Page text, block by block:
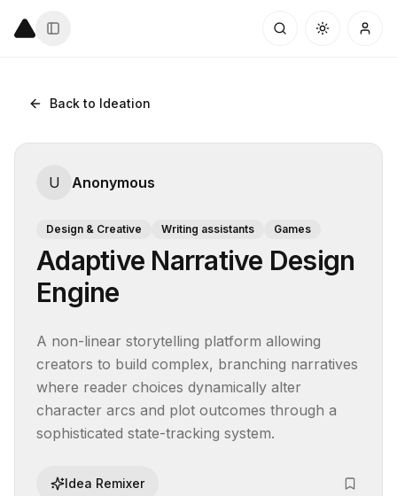
Back to Ideation
U Anonymous
Design & Creative Writing assistants Games
Adaptive Narrative Design
Engine
A non-linear storytelling platform allowing
creators to build complex, branching narratives
where reader choices dynamically alter
character arcs and plot outcomes through a
sophisticated state-tracking system.
Idea Remixer